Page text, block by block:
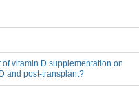
of vitamin D supplementation on
and post-transplant?